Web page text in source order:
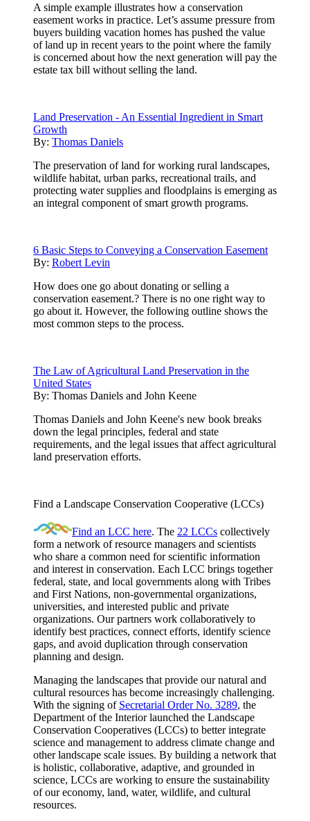
A simple example illustrates how a conservation
easement works in practice. Let’s assume pressure from
buyers building vacation homes has pushed the value
of land up in recent years to the point where the family
is concerned about how the next generation will pay the
estate tax bill without selling the land.
Land Preservation - An Essential Ingredient in Smart
Growth
By: Thomas Daniels
The preservation of land for working rural landscapes,
wildlife habitat, urban parks, recreational trails, and
protecting water supplies and floodplains is emerging as
an integral component of smart growth programs.
6 Basic Steps to Conveying a Conservation Easement
By: Robert Levin
How does one go about donating or selling a
conservation easement.? There is no one right way to
go about it. However, the following outline shows the
most common steps to the process.
The Law of Agricultural Land Preservation in the
United States
By: Thomas Daniels and John Keene
Thomas Daniels and John Keene's new book breaks
down the legal principles, federal and state
requirements, and the legal issues that affect agricultural
land preservation efforts.
Find a Landscape Conservation Cooperative (LCCs)
Find an LCC here. The 22 LCCs collectively
form a network of resource managers and scientists
who share a common need for scientific information
and interest in conservation. Each LCC brings together
federal, state, and local governments along with Tribes
and First Nations, non-governmental organizations,
universities, and interested public and private
organizations. Our partners work collaboratively to
identify best practices, connect efforts, identify science
gaps, and avoid duplication through conservation
planning and design.
Managing the landscapes that provide our natural and
cultural resources has become increasingly challenging.
With the signing of Secretarial Order No. 3289, the
Department of the Interior launched the Landscape
Conservation Cooperatives (LCCs) to better integrate
science and management to address climate change and
other landscape scale issues. By building a network that
is holistic, collaborative, adaptive, and grounded in
science, LCCs are working to ensure the sustainability
of our economy, land, water, wildlife, and cultural
resources.